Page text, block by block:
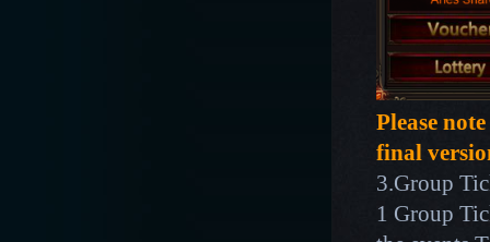
Please
final
3.Group
1 Group